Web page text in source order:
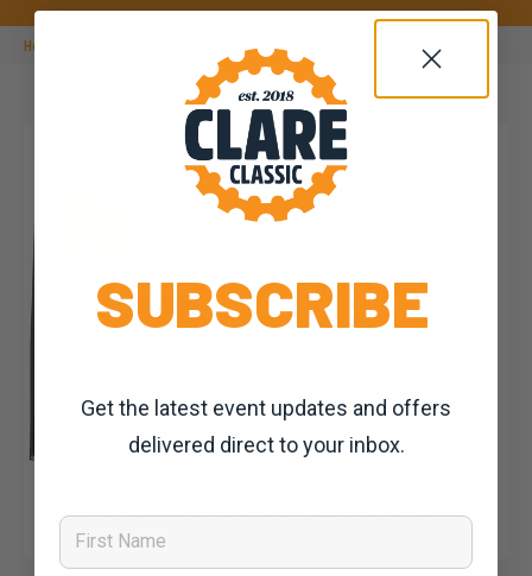
Home
Get tubeless ready for Clare with Schwalbe
SUBSCRIBE
Get the latest event updates and offers
delivered direct to your inbox.
First Name